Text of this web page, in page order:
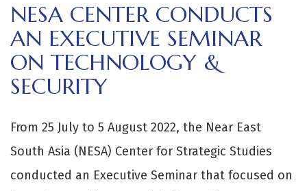
NESA CENTER CONDUCTS
AN EXECUTIVE SEMINAR
ON TECHNOLOGY &
SECURITY
From 25 July to 5 August 2022, the Near East
South Asia (NESA) Center for Strategic Studies
conducted an Executive Seminar that focused on